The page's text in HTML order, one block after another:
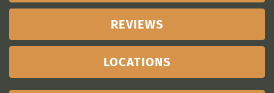
REVIEWS
LOCATIONS